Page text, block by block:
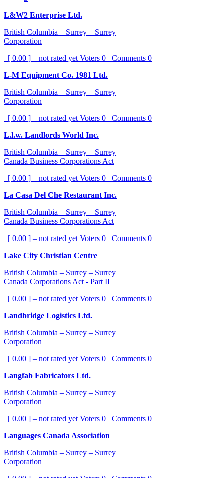
L&W2 Enterprise Ltd.
British Columbia – Surrey – Surrey
Corporation
[ 0.00 ] – not rated yet Voters 0 Comments 0
L-M Equipment Co. 1981 Ltd.
British Columbia – Surrey – Surrey
Corporation
[ 0.00 ] – not rated yet Voters 0 Comments 0
L.l.w. Landlords World Inc.
British Columbia – Surrey – Surrey
Canada Business Corporations Act
[ 0.00 ] – not rated yet Voters 0 Comments 0
La Casa Del Che Restaurant Inc.
British Columbia – Surrey – Surrey
Canada Business Corporations Act
[ 0.00 ] – not rated yet Voters 0 Comments 0
Lake City Christian Centre
British Columbia – Surrey – Surrey
Canada Corporations Act - Part II
[ 0.00 ] – not rated yet Voters 0 Comments 0
Landbridge Logistics Ltd.
British Columbia – Surrey – Surrey
Corporation
[ 0.00 ] – not rated yet Voters 0 Comments 0
Langfab Fabricators Ltd.
British Columbia – Surrey – Surrey
Corporation
[ 0.00 ] – not rated yet Voters 0 Comments 0
Languages Canada Association
British Columbia – Surrey – Surrey
Corporation